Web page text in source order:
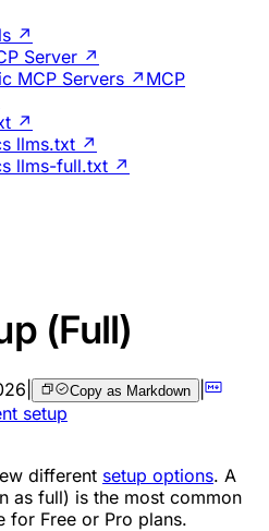
↗
Server ↗
MCP Servers ↗MCP
↗
llms.txt ↗
llms-full.txt ↗
(Full)
Copy as Markdown |
setup
different setup options. A
as full) is the most common
for Free or Pro plans.